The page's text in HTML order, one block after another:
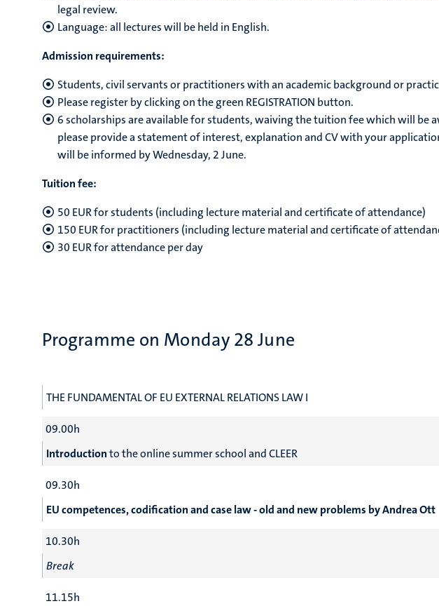
legal review.
Language: all lectures will be held in English.
Admission requirements:
Students, civil servants or practitioners with an academic background or
Please register by clicking on the green REGISTRATION button.
6 scholarships are available for students, waiving the tuition fee which will be
please provide a statement of interest, explanation and CV with your
will be informed by Wednesday, 2 June.
Tuition fee:
50 EUR for students (including lecture material and certificate of attendance)
150 EUR for practitioners (including lecture material and certificate of
30 EUR for attendance per day
Programme on Monday 28 June
THE FUNDAMENTAL OF EU EXTERNAL RELATIONS LAW I
09.00h
Introductionto the online summer school and CLEER
09.30h
EU competences, codification and case law - old and new problems by Andrea Ott
10.30h
Break
11.15h